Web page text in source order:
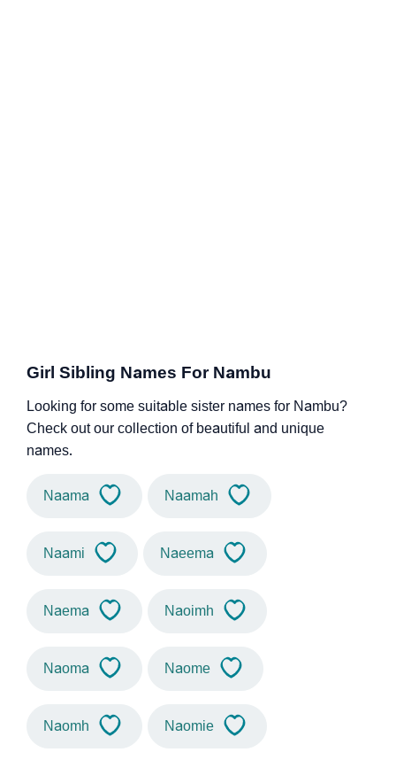
Girl Sibling Names For Nambu
Looking for some suitable sister names for Nambu?
Check out our collection of beautiful and unique
names.
Naama Naamah
Naami Naeema
Naema Naoimh
Naoma Naome
Naomh Naomie